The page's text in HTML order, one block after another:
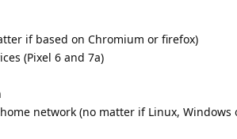
if based on Chromium or firefox)
(Pixel 6 and 7a)
network (no matter if Linux, Windows